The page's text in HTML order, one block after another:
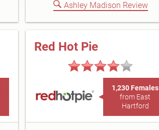
Ashley Madison Review
Red Hot Pie
1,230 Females
from East
Hartford